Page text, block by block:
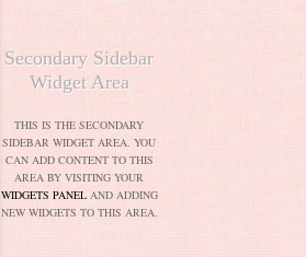
Secondary Sidebar
Widget Area
THIS IS THE SECONDARY
SIDEBAR WIDGET AREA. YOU
CAN ADD CONTENT TO THIS
AREA BY VISITING YOUR
WIDGETS PANELAND ADDING
NEW WIDGETS TO THIS AREA.